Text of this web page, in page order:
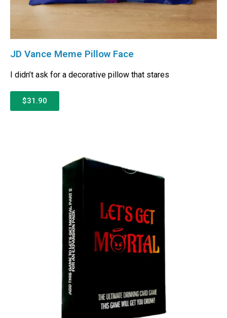
JD Vance Meme Pillow Face
I didn’t ask for a decorative pillow that stares
$31.90